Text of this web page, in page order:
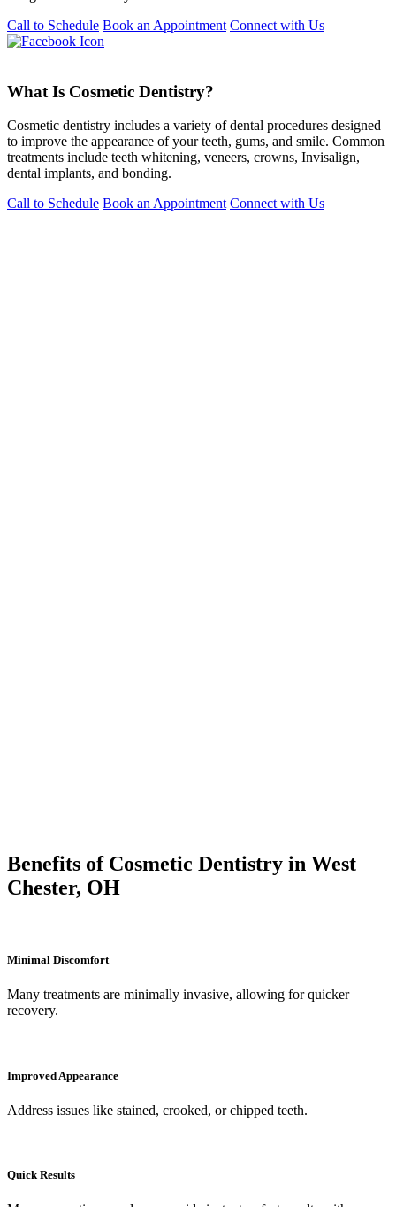
Call to Schedule Book an Appointment Connect with Us
What Is Cosmetic Dentistry?
Cosmetic dentistry includes a variety of dental procedures designed
to improve the appearance of your teeth, gums, and smile. Common
treatments include teeth whitening, veneers, crowns, Invisalign,
dental implants, and bonding.
Call to Schedule Book an Appointment Connect with Us
Benefits of Cosmetic Dentistry in West
Chester, OH
Minimal Discomfort
Many treatments are minimally invasive, allowing for quicker
recovery.
Improved Appearance
Address issues like stained, crooked, or chipped teeth.
Quick Results